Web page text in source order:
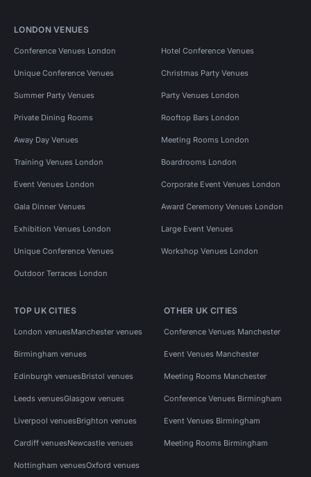
LONDON VENUES
Conference Venues London Hotel Conference Venues
Unique Conference Venues Christmas Party Venues
Summer Party Venues Party Venues London
Private Dining Rooms Rooftop Bars London
Away Day Venues Meeting Rooms London
Training Venues London Boardrooms London
Event Venues London Corporate Event Venues London
Gala Dinner Venues Award Ceremony Venues London
Exhibition Venues London Large Event Venues
Unique Conference Venues Workshop Venues London
Outdoor Terraces London
TOP UK CITIES
London venuesManchester venues
Birmingham venues
Edinburgh venuesBristol venues
Leeds venuesGlasgow venues
Liverpool venuesBrighton venues
Cardiff venuesNewcastle venues
Nottingham venuesOxford venues
OTHER UK CITIES
Conference Venues Manchester
Event Venues Manchester
Meeting Rooms Manchester
Conference Venues Birmingham
Event Venues Birmingham
Meeting Rooms Birmingham